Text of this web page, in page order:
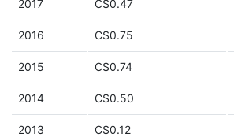
2017 C$0.47
2016 C$0.75
2015 C$0.74
2014 C$0.50
2013 C$0.12